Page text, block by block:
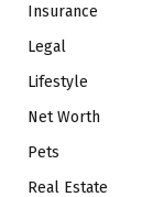
Insurance
Legal
Lifestyle
Net Worth
Pets
Real Estate